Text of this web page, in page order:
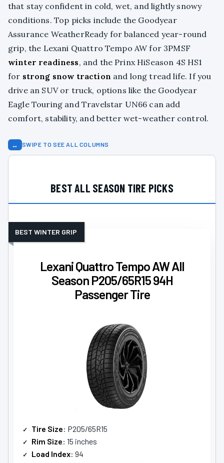
that stay confident in cold, wet, and lightly snowy
conditions. Top picks include the Goodyear
Assurance WeatherReady for balanced year-round
grip, the Lexani Quattro Tempo AW for 3PMSF
winter readiness, and the Prinx HiSeason 4S HS1
for strong snow traction and long tread life. If you
drive an SUV or truck, options like the Goodyear
Eagle Touring and Travelstar UN66 can add
comfort, stability, and better wet-weather control.
↔ SWIPE TO SEE ALL COLUMNS
BEST ALL SEASON TIRE PICKS
Lexani Quattro Tempo AW All
Season P205/65R15 94H
Passenger Tire
BEST WINTER GRIP
Tire Size: P205/65R15
Rim Size: 15 inches
Load Index: 94